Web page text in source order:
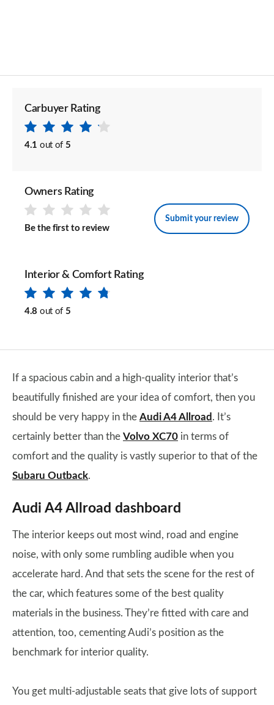
Carbuyer Rating
4.1 out of 5
Owners Rating
Be the first to review
Submit your review
Interior & Comfort Rating
4.8 out of 5
If a spacious cabin and a high-quality interior that’s
beautifully finished are your idea of comfort, then you
should be very happy in the Audi A4 Allroad . It’s
certainly better than the Volvo XC70 in terms of
comfort and the quality is vastly superior to that of the
Subaru Outback.
Audi A4 Allroad dashboard
The interior keeps out most wind, road and engine
noise, with only some rumbling audible when you
accelerate hard. And that sets the scene for the rest of
the car, which features some of the best quality
materials in the business. They’re fitted with care and
attention, too, cementing Audi’s position as the
benchmark for interior quality.
You get multi-adjustable seats that give lots of support